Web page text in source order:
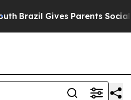
Brazil Gives Parents Social